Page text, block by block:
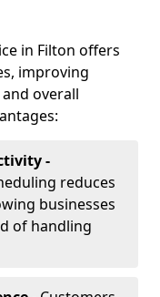
in Filton offers
improving
overall
-
reduces
businesses
of handling